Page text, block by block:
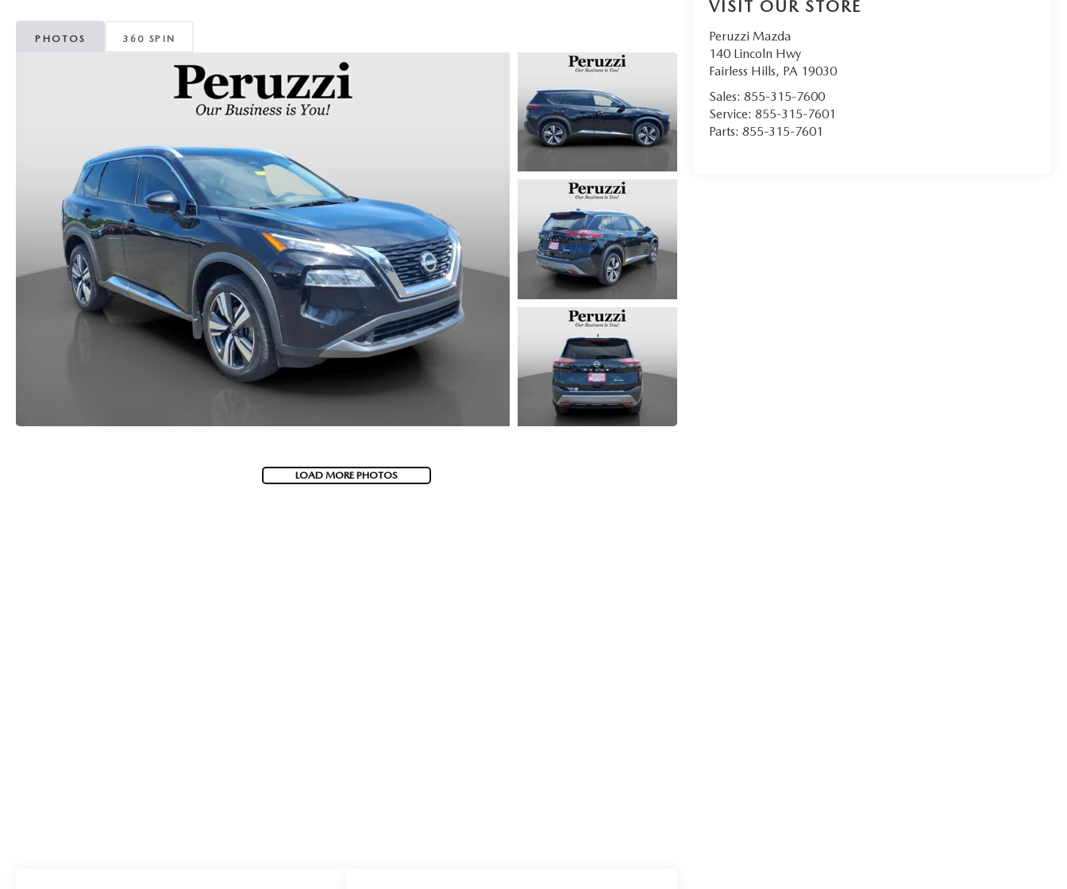
PHOTOS 360 SPIN
LOAD MORE PHOTOS
VISIT OUR STORE
Peruzzi Mazda
140 Lincoln Hwy
Fairless Hills, PA 19030
Sales: 855-315-7600
Service: 855-315-7601
Parts: 855-315-7601